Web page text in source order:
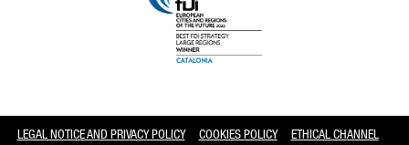
LEGAL NOTICE AND PRIVACY POLICY COOKIES POLICY ETHICAL CHANNEL